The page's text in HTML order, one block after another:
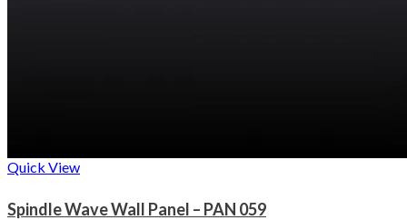
Quick View
Spindle Wave Wall Panel – PAN 059